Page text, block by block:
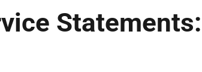
Statements: